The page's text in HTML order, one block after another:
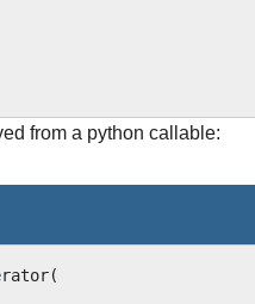
from a python callable:
(